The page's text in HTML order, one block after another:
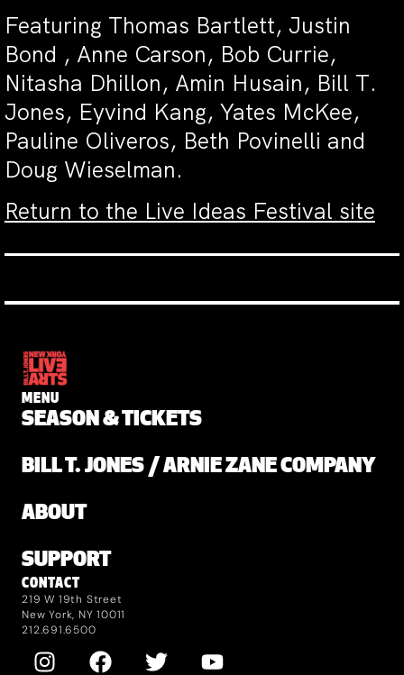
Featuring Thomas Bartlett, Justin
Bond , Anne Carson, Bob Currie,
Nitasha Dhillon, Amin Husain, Bill T.
Jones, Eyvind Kang, Yates McKee,
Pauline Oliveros, Beth Povinelli and
Doug Wieselman.
Return to the Live Ideas Festival site
MENU
SEASON & TICKETS
BILL T. JONES / ARNIE ZANE COMPANY
ABOUT
SUPPORT
CONTACT
219 W 19th Street
New York, NY 10011
212.691.6500